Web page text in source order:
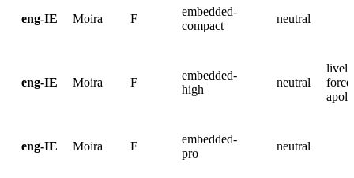
eng-IE Moira F
embedded-
compact
neutral
eng-IE Moira F
embedded-
high
neutral
eng-IE Moira F
embedded-
pro
neutral